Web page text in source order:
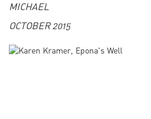
MICHAEL
OCTOBER 2015